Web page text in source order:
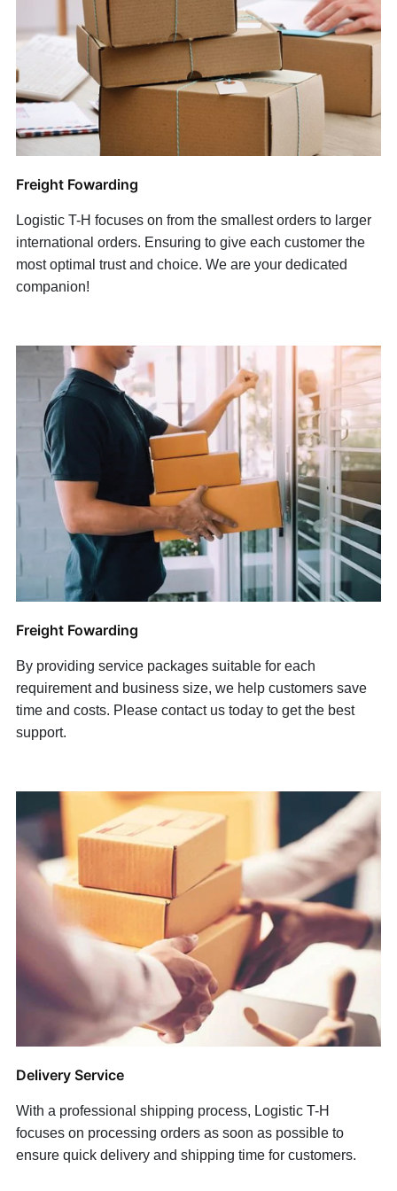
Freight Fowarding
Logistic T-H focuses on from the smallest orders to larger
international orders. Ensuring to give each customer the
most optimal trust and choice. We are your dedicated
companion!
Freight Fowarding
By providing service packages suitable for each
requirement and business size, we help customers save
time and costs. Please contact us today to get the best
support.
Delivery Service
With a professional shipping process, Logistic T-H
focuses on processing orders as soon as possible to
ensure quick delivery and shipping time for customers.